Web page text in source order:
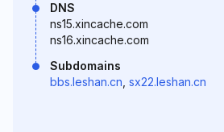
DNS
ns15.xincache.com
ns16.xincache.com
Subdomains
bbs.leshan.cn sx22.leshan.cn